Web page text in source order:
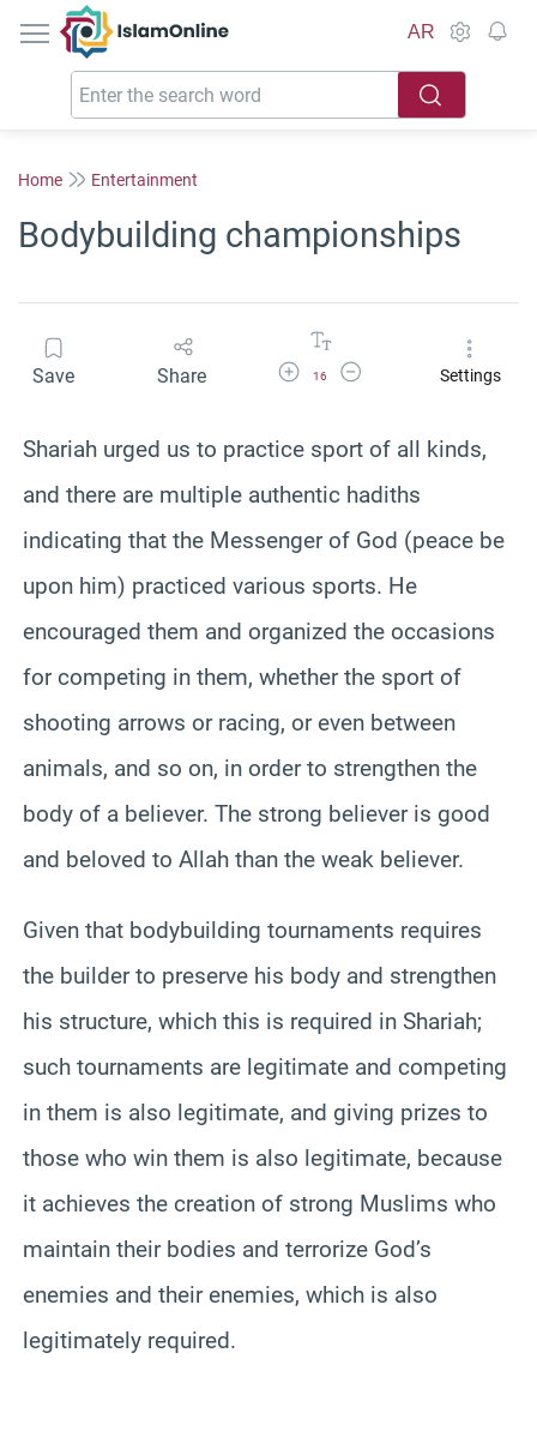
IslamOnline
AR
Home Entertainment
Bodybuilding championships
Save Share Increase Font Size
16
Decrease Font SizeSettings
Shariah urged us to practice sport of all kinds,
and there are multiple authentic hadiths
indicating that the Messenger of God (peace be
upon him) practiced various sports. He
encouraged them and organized the occasions
for competing in them, whether the sport of
shooting arrows or racing, or even between
animals, and so on, in order to strengthen the
body of a believer. The strong believer is good
and beloved to Allah than the weak believer.
Given that bodybuilding tournaments requires
the builder to preserve his body and strengthen
his structure, which this is required in Shariah;
such tournaments are legitimate and competing
in them is also legitimate, and giving prizes to
those who win them is also legitimate, because
it achieves the creation of strong Muslims who
maintain their bodies and terrorize God’s
enemies and their enemies, which is also
legitimately required.